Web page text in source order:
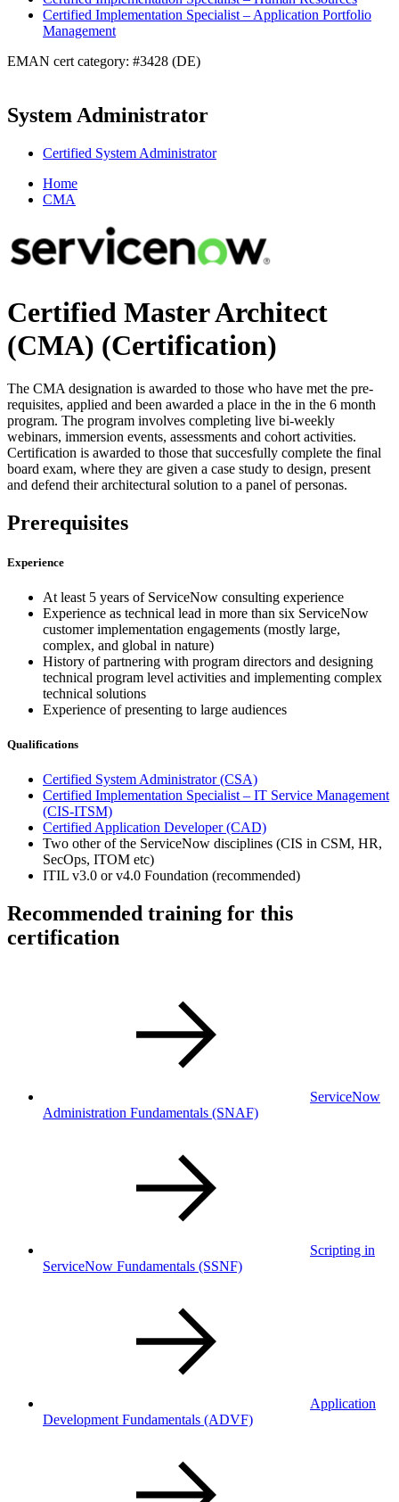
Certified Implementation Specialist – Application Portfolio
Management
EMAN cert category: #3428 (DE)
System Administrator
Certified System Administrator
Home
CMA
Certified Master Architect
(CMA) (Certification)
The CMA designation is awarded to those who have met the pre-
requisites, applied and been awarded a place in the in the 6 month
program. The program involves completing live bi-weekly
webinars, immersion events, assessments and cohort activities.
Certification is awarded to those that succesfully complete the final
board exam, where they are given a case study to design, present
and defend their architectural solution to a panel of personas.
Prerequisites
Experience
At least 5 years of ServiceNow consulting experience
Experience as technical lead in more than six ServiceNow
customer implementation engagements (mostly large,
complex, and global in nature)
History of partnering with program directors and designing
technical program level activities and implementing complex
technical solutions
Experience of presenting to large audiences
Qualifications
Certified System Administrator(CSA)
Certified Implementation Specialist – IT Service Management
(CIS-ITSM)
Certified Application Developer(CAD)
Two other of the ServiceNow disciplines (CIS in CSM, HR,
SecOps, ITOM etc)
ITIL v3.0 or v4.0 Foundation (recommended)
Recommended training for this
certification
ServiceNow
Administration Fundamentals (SNAF)
Scripting in
ServiceNow Fundamentals (SSNF)
Application
Development Fundamentals (ADVF)